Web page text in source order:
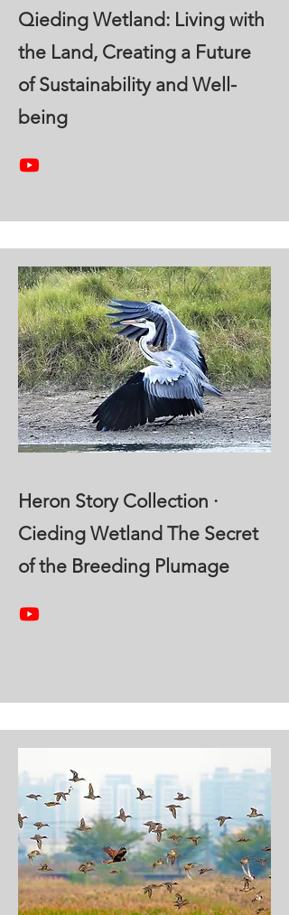
Qieding Wetland: Living with
the Land, Creating a Future
of Sustainability and Well-
being
Heron Story Collection ·
Cieding Wetland The Secret
of the Breeding Plumage